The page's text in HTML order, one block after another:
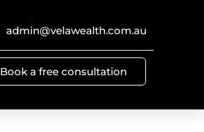
admin@velawealth.com.au
Book a free consultation